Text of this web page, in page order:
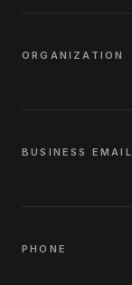
ORGANIZATION
BUSINESS EMAIL
PHONE